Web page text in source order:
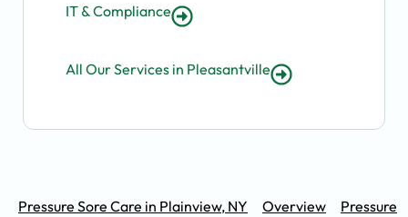
IT & Compliance
All Our Services in Pleasantville
Pressure Sore Care in Plainview, NY Overview
Pressure